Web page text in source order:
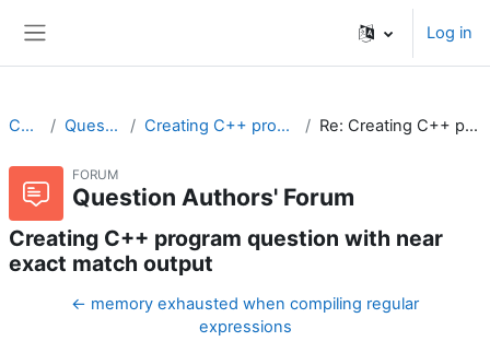
Log in
CodeRunner Question Authors' Forum Creating C++ program question with near exact match output Re: Creating C++ program question with near exact match output
FORUM
Question Authors' Forum
Creating C++ program question with near
exact match output
← memory exhausted when compiling regular
expressions